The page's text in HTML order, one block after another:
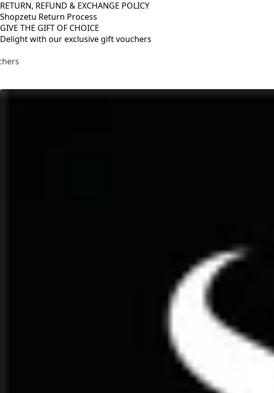
RETURN, REFUND & EXCHANGE POLICY
Shopzetu Return Process
GIVE THE GIFT OF CHOICE
Delight with our exclusive gift vouchers
Shopzetu Return Process